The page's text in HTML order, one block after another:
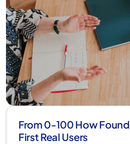
From 0-100 How
First Real Users